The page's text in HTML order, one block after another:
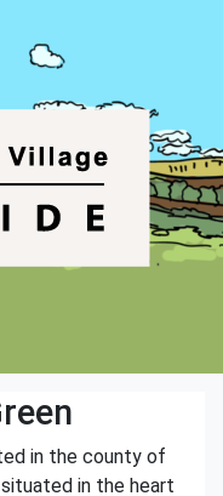
in the county of
in the heart